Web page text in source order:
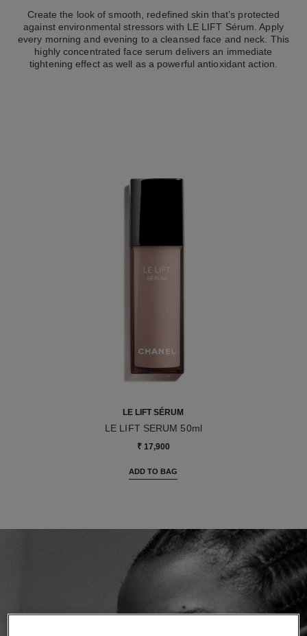
LE LIFT SÉRUM
LE LIFT SERUM 50ml
₹ 17,900
ADD TO BAG
Create the look of smooth, redefined skin that’s protected
against environmental stressors with LE LIFT Sérum. Apply
every morning and evening to a cleansed face and neck. This
highly concentrated face serum delivers an immediate
tightening effect as well as a powerful antioxidant action.